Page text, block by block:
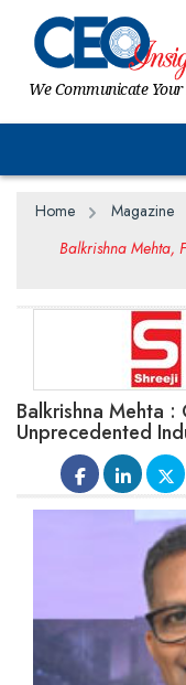
We Communicate
Home Magazine
Balkrishna Mehta,
Balkrishna Mehta
Unprecedented